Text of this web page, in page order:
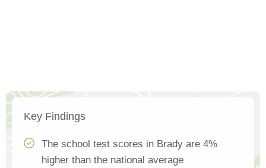
Key Findings
The school test scores in Brady are 4%
higher than the national average